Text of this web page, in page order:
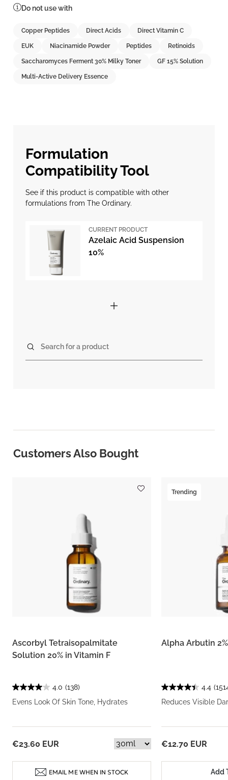
Do not use with
Copper Peptides Direct Acids Direct Vitamin C
EUK Niacinamide Powder Peptides Retinoids
Saccharomyces Ferment 30% Milky Toner GF 15% Solution
Multi-Active Delivery Essence
Formulation
Compatibility Tool
See if this product is compatible with other
formulations from The Ordinary.
CURRENT PRODUCT
Azelaic Acid Suspension
10%
Search for a product
Customers Also Bought
Ascorbyl Tetraisopalmitate
Solution 20% in Vitamin F
4.0 (138)
Evens Look Of Skin Tone, Hydrates
€23.60 EUR
EMAIL ME WHEN IN STOCK
Trending
Alpha Arbutin 2%
4.4
Reduces Visible
€12.70 EUR
Add